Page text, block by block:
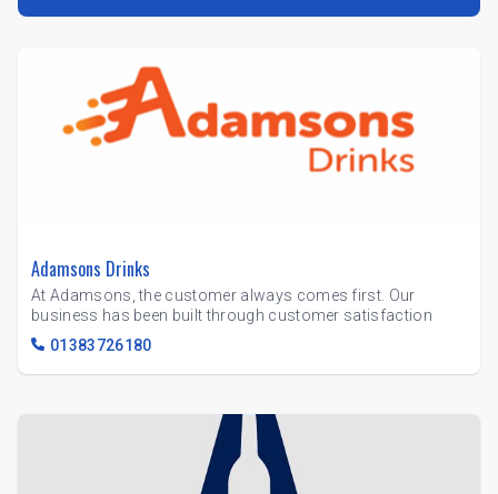
Adamsons Drinks
At Adamsons, the customer always comes first. Our
business has been built through customer satisfaction
01383726180